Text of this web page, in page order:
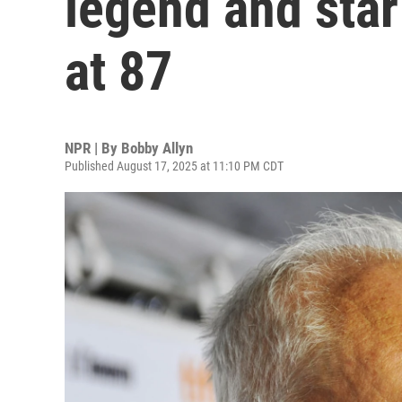
at 87
NPR | By Bobby Allyn
Published August 17, 2025 at 11:10 PM CDT